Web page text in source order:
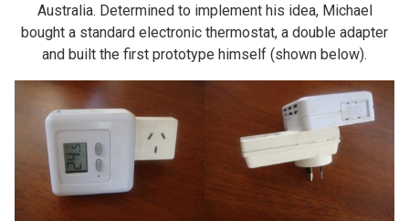
Australia. Determined to implement his idea, Michael
bought a standard electronic thermostat, a double adapter
and built the first prototype himself (shown below).